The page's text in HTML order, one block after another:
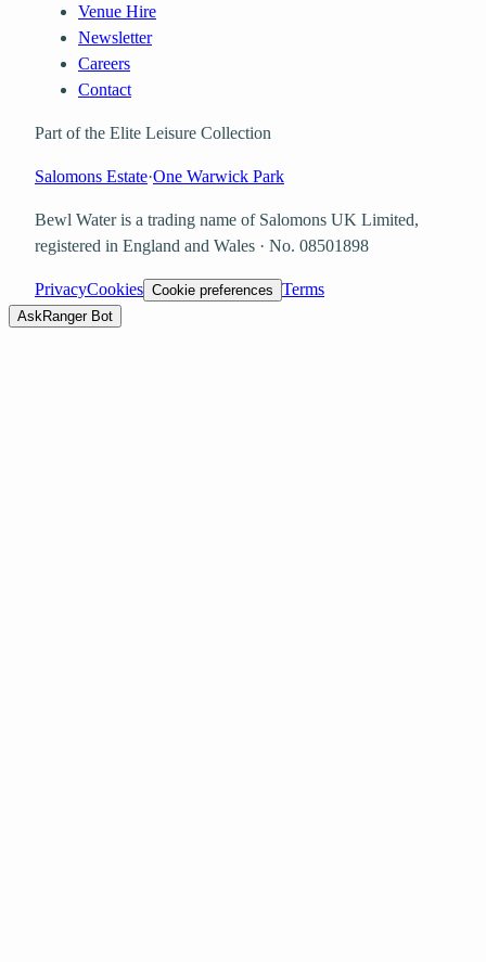
Venue Hire
Newsletter
Careers
Contact
Part of the Elite Leisure Collection
Salomons Estate·One Warwick Park
Bewl Water is a trading name of Salomons UK Limited,
registered in England and Wales · No. 08501898
PrivacyCookies Cookie preferences Terms
Ask Ranger Bot